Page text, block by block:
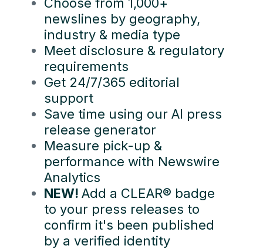
newslines by geography,
industry & media type
Meet disclosure & regulatory
requirements
Get 24/7/365 editorial
support
Save time using our AI press
release generator
Measure pick-up &
performance with Newswire
Analytics
NEW! Add a CLEAR® badge
to your press releases to
confirm it's been published
by a verified identity